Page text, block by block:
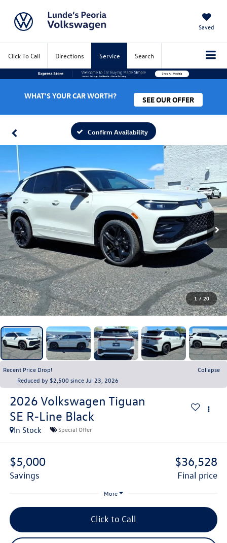
Saved
Click To Call Directions Service Search
WHAT'S YOUR CAR WORTH? SEE OUR OFFER
Confirm Availability
1 / 20
Recent Price Drop!
Collapse
Reduced by $2,500 since Jul 23, 2026
2026 Volkswagen Tiguan
SE R-Line Black
In Stock Special Offer
$5,000
savings
$36,528
final price
More
Click to Call